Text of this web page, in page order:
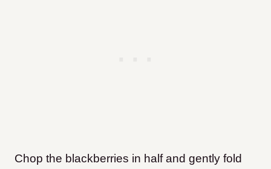
Chop the blackberries in half and gently fold